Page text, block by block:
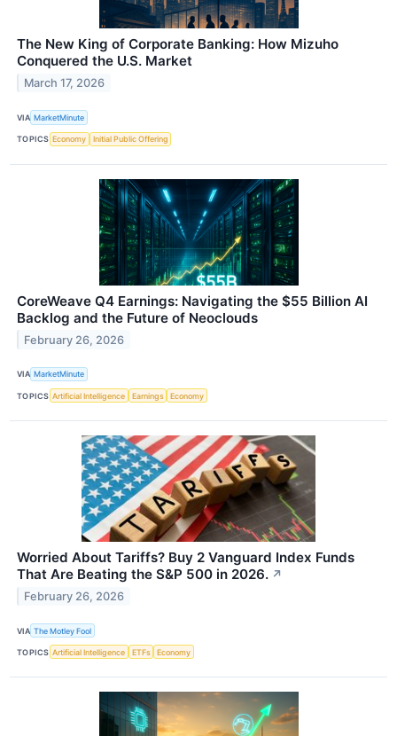
The New King of Corporate Banking: How Mizuho
Conquered the U.S. Market
March 17, 2026
VIA MarketMinute
TOPICS Economy Initial Public Offering
CoreWeave Q4 Earnings: Navigating the $55 Billion AI
Backlog and the Future of Neoclouds
February 26, 2026
VIA MarketMinute
TOPICS Artificial Intelligence Earnings Economy
Worried About Tariffs? Buy 2 Vanguard Index Funds
That Are Beating the S&P 500 in 2026. ↗
February 26, 2026
VIA The Motley Fool
TOPICS Artificial Intelligence ETFs Economy